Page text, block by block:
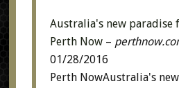
Australia's new paradise
Perth Now–
01/28/2016
Perth NowAustralia's